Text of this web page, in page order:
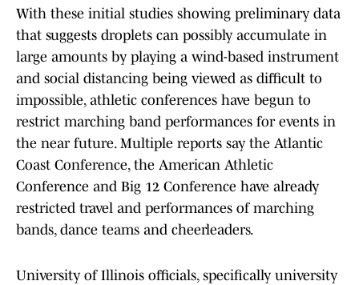
With these initial studies showing preliminary data
that suggests droplets can possibly accumulate in
large amounts by playing a wind-based instrument
and social distancing being viewed as difficult to
impossible, athletic conferences have begun to
restrict marching band performances for events in
the near future. Multiple reports say the Atlantic
Coast Conference, the American Athletic
Conference and Big 12 Conference have already
restricted travel and performances of marching
bands, dance teams and cheerleaders.
University of Illinois officials, specifically university